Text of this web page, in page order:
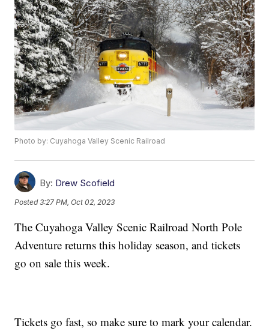
Photo by: Cuyahoga Valley Scenic Railroad
By: Drew Scofield
Posted3:27 PM, Oct 02, 2023
The Cuyahoga Valley Scenic Railroad North Pole
Adventure returns this holiday season, and tickets
go on sale this week.
Tickets go fast, so make sure to mark your calendar.